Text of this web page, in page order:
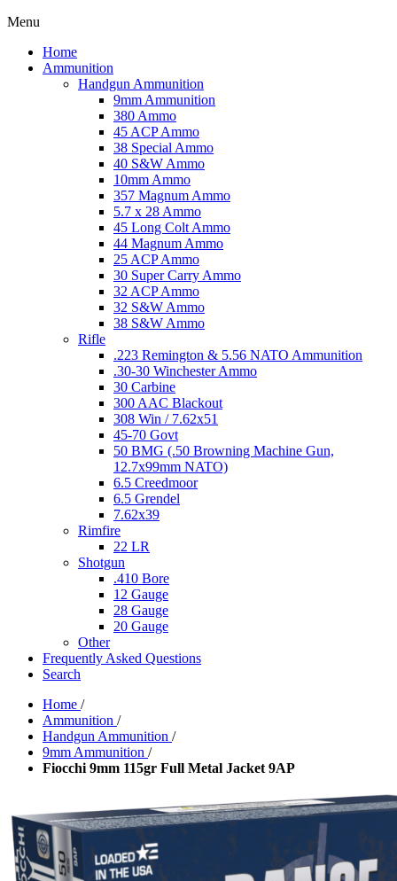
Menu
Home
Ammunition
Handgun Ammunition
9mm Ammunition
380 Ammo
45 ACP Ammo
38 Special Ammo
40 S&W Ammo
10mm Ammo
357 Magnum Ammo
5.7 x 28 Ammo
45 Long Colt Ammo
44 Magnum Ammo
25 ACP Ammo
30 Super Carry Ammo
32 ACP Ammo
32 S&W Ammo
38 S&W Ammo
Rifle
.223 Remington & 5.56 NATO Ammunition
.30-30 Winchester Ammo
30 Carbine
300 AAC Blackout
308 Win / 7.62x51
45-70 Govt
50 BMG (.50 Browning Machine Gun,
12.7x99mm NATO)
6.5 Creedmoor
6.5 Grendel
7.62x39
Rimfire
22 LR
Shotgun
.410 Bore
12 Gauge
28 Gauge
20 Gauge
Other
Frequently Asked Questions
Search
Home /
Ammunition /
Handgun Ammunition /
9mm Ammunition /
Fiocchi 9mm 115gr Full Metal Jacket 9AP